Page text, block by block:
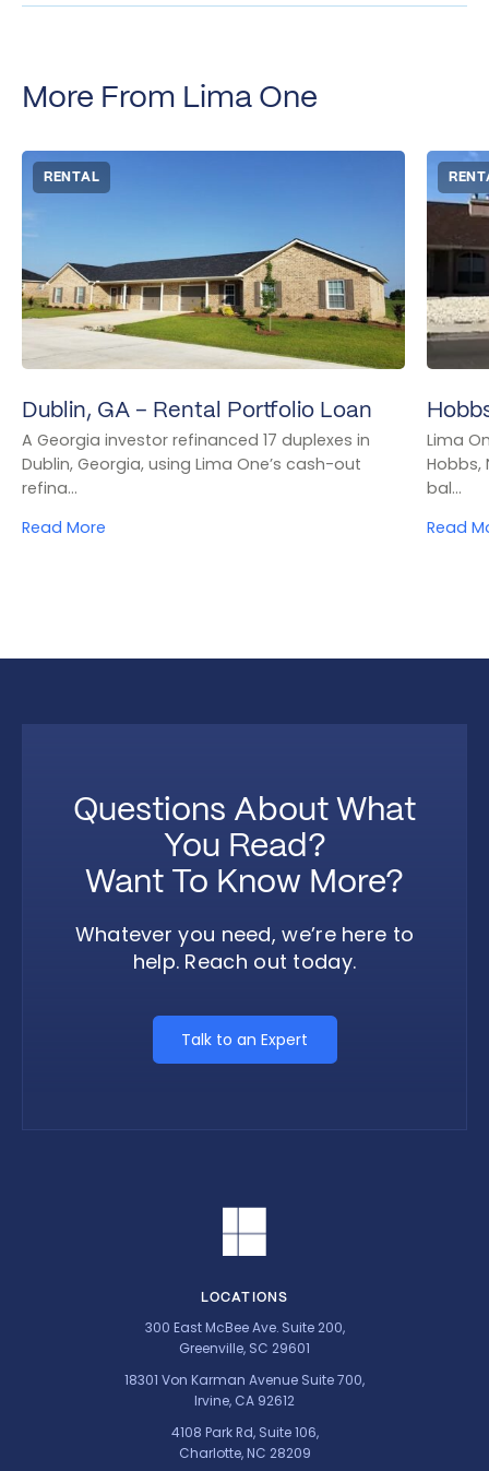
More From Lima One
RENTAL
Dublin, GA – Rental Portfolio Loan
A Georgia investor refinanced 17 duplexes in
Dublin, Georgia, using Lima One’s cash-out
refina...
Read More
Lima
Hobbs,
bal...
Read
Questions About What
You Read?
Want To Know More?
Whatever you need, we’re here to
help. Reach out today.
Talk to an Expert
LOCATIONS
300 East McBee Ave. Suite 200,
Greenville, SC 29601
18301 Von Karman Avenue Suite 700,
Irvine, CA 92612
4108 Park Rd, Suite 106,
Charlotte, NC 28209